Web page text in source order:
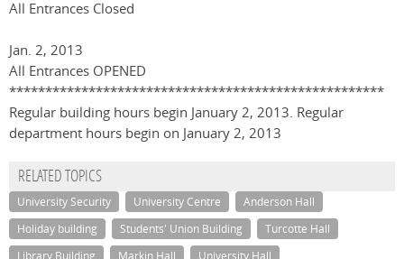
All Entrances Closed
Jan. 2, 2013
All Entrances OPENED
****************************************************
Regular building hours begin January 2, 2013. Regular
department hours begin on January 2, 2013
RELATED TOPICS
University Security University Centre
Anderson Hall
Holiday building
Students' Union Building
Turcotte Hall
Library Building
Markin Hall University Hall